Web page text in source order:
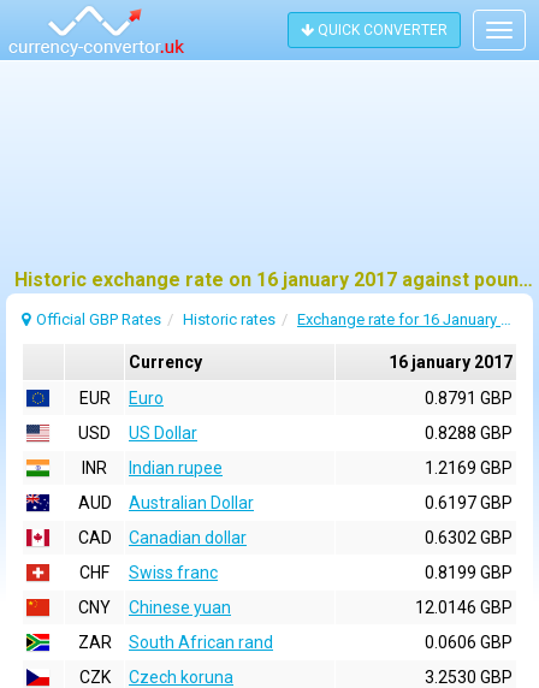
QUICK CONVERTER
Historic exchange rate on 16 january 2017 against pound sterling (GBP)
Official GBP Rates Historic rates Exchange rate for 16 January 2017
Currency
16 january 2017
EUR
Euro
0.8791 GBP
USD
US Dollar
0.8288 GBP
INR
Indian rupee
1.2169 GBP
AUD
Australian Dollar
0.6197 GBP
CAD
Canadian dollar
0.6302 GBP
CHF
Swiss franc
0.8199 GBP
CNY
Chinese yuan
12.0146 GBP
ZAR
South African rand
0.0606 GBP
CZK
Czech koruna
3.2530 GBP